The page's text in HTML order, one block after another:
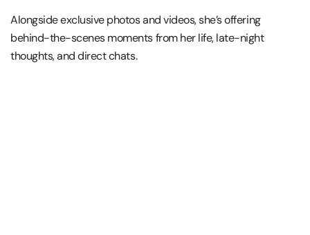
Alongside exclusive photos and videos, she’s offering
behind-the-scenes moments from her life, late-night
thoughts, and direct chats.